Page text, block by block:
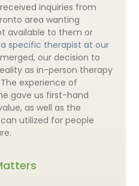
inquiries from
area wanting
available to them or
a specific therapist at our
our decision to
as in-person therapy
experience of
gave us first-hand
as well as the
utilized for people